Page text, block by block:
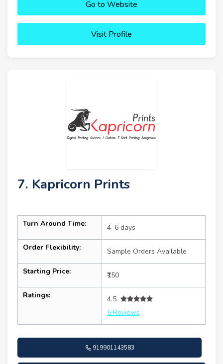
Go to Website
Visit Profile
7. Kapricorn Prints
Turn Around Time: 4–6 days
Order Flexibility: Sample Orders Available
Starting Price: ₹150
Ratings:
4.5
5 Reviews
919901143583